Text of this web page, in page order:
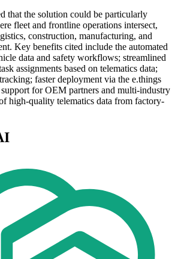
that the solution could be particularly
fleet and frontline operations intersect,
construction, manufacturing, and
Key benefits cited include the automated
data and safety workflows; streamlined
assignments based on telematics data;
faster deployment via the e.things
for OEM partners and multi-industry
high-quality telematics data from factory-